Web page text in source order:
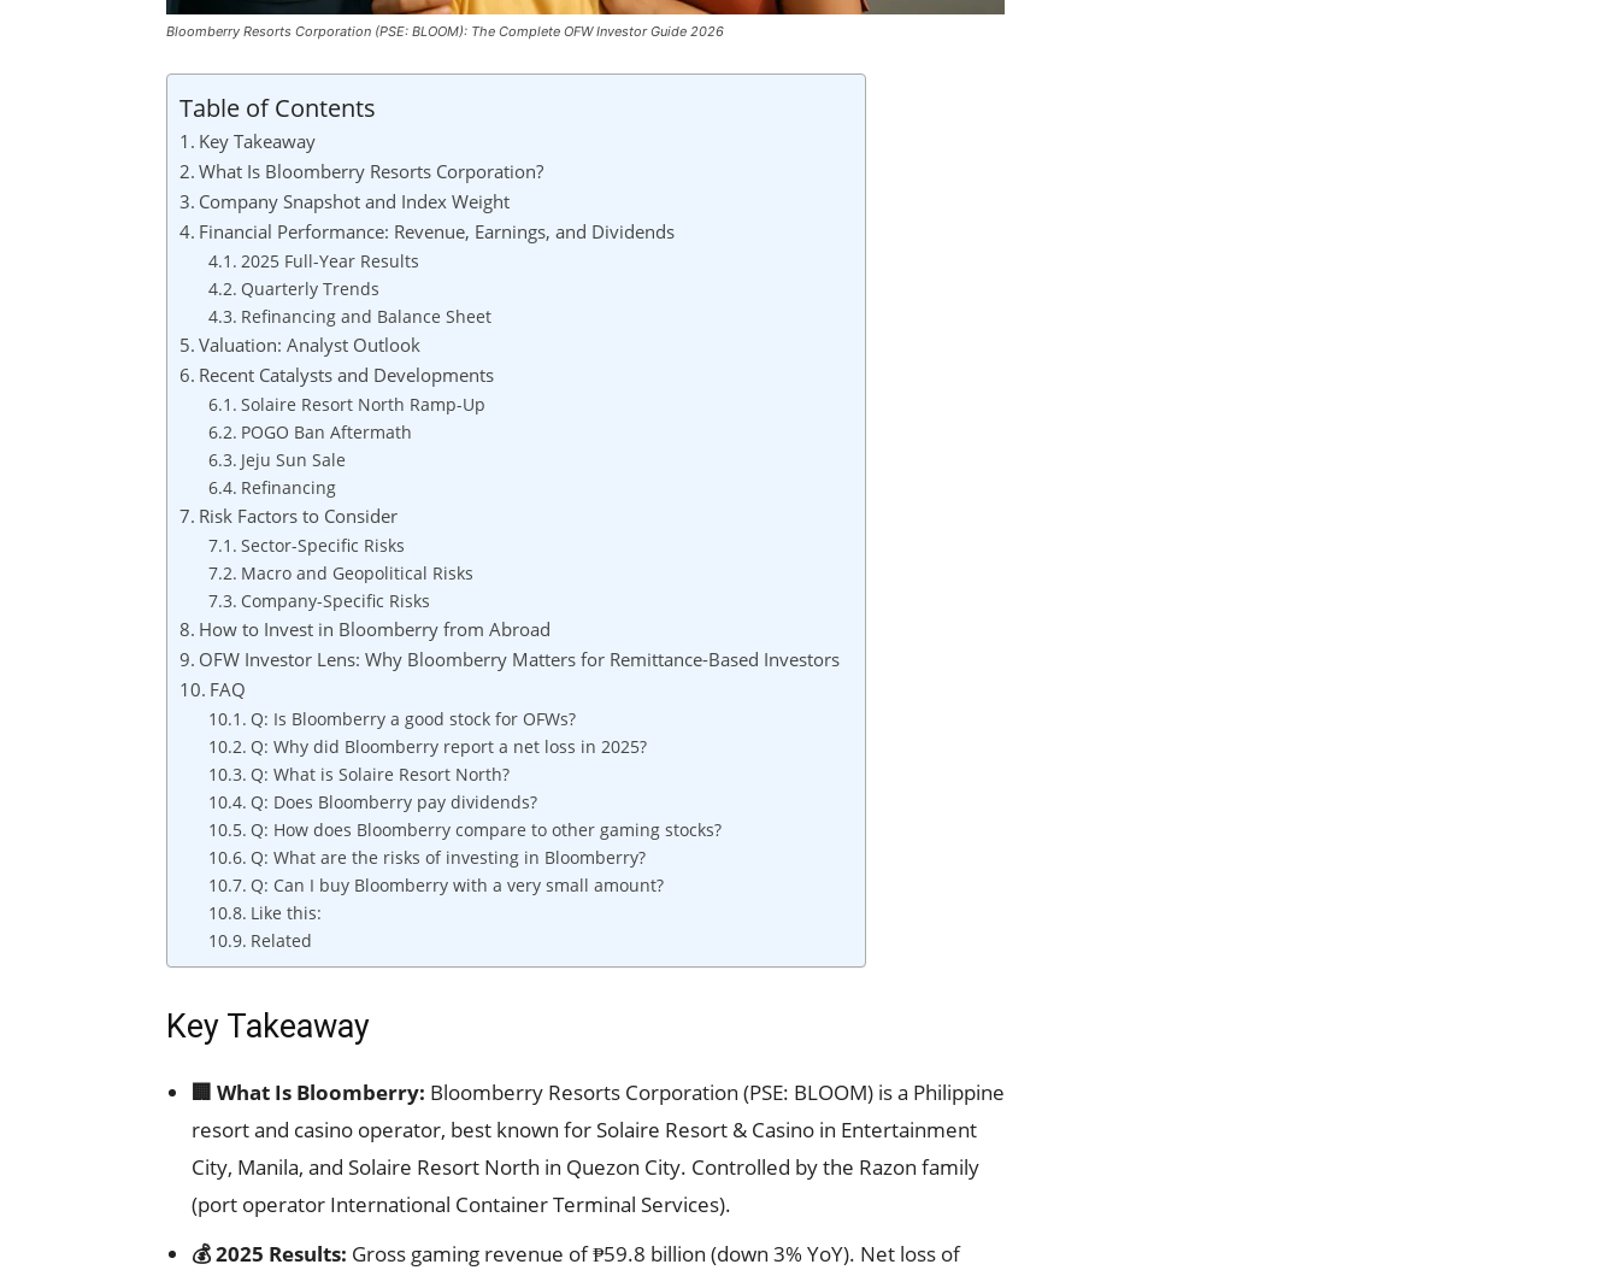
Bloomberry Resorts Corporation (PSE: BLOOM): The Complete OFW Investor Guide 2026
Table of Contents
Key Takeaway
What Is Bloomberry Resorts Corporation?
Company Snapshot and Index Weight
Financial Performance: Revenue, Earnings, and Dividends
2025 Full-Year Results
Quarterly Trends
Refinancing and Balance Sheet
Valuation: Analyst Outlook
Recent Catalysts and Developments
Solaire Resort North Ramp-Up
POGO Ban Aftermath
Jeju Sun Sale
Refinancing
Risk Factors to Consider
Sector-Specific Risks
Macro and Geopolitical Risks
Company-Specific Risks
How to Invest in Bloomberry from Abroad
OFW Investor Lens: Why Bloomberry Matters for Remittance-Based Investors
FAQ
Q: Is Bloomberry a good stock for OFWs?
Q: Why did Bloomberry report a net loss in 2025?
Q: What is Solaire Resort North?
Q: Does Bloomberry pay dividends?
Q: How does Bloomberry compare to other gaming stocks?
Q: What are the risks of investing in Bloomberry?
Q: Can I buy Bloomberry with a very small amount?
Like this:
Related
Key Takeaway
🏢 What Is Bloomberry: Bloomberry Resorts Corporation (PSE: BLOOM) is a Philippine
resort and casino operator, best known for Solaire Resort & Casino in Entertainment
City, Manila, and Solaire Resort North in Quezon City. Controlled by the Razon family
(port operator International Container Terminal Services).
💰 2025 Results: Gross gaming revenue of ₱59.8 billion (down 3% YoY). Net loss of